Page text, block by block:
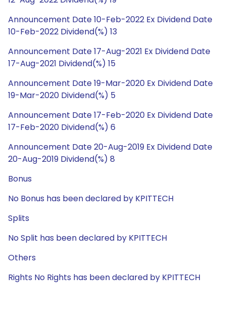
Announcement Date 10-Feb-2022 Ex Dividend Date
10-Feb-2022 Dividend(%) 13
Announcement Date 17-Aug-2021 Ex Dividend Date
17-Aug-2021 Dividend(%) 15
Announcement Date 19-Mar-2020 Ex Dividend Date
19-Mar-2020 Dividend(%) 5
Announcement Date 17-Feb-2020 Ex Dividend Date
17-Feb-2020 Dividend(%) 6
Announcement Date 20-Aug-2019 Ex Dividend Date
20-Aug-2019 Dividend(%) 8
Bonus
No Bonus has been declared by KPITTECH
Splits
No Split has been declared by KPITTECH
Others
Rights No Rights has been declared by KPITTECH